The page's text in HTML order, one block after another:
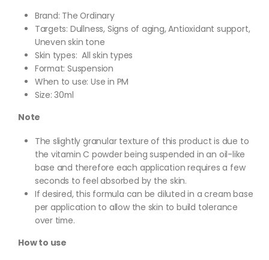
Brand: The Ordinary
Targets: Dullness, Signs of aging, Antioxidant support,
Uneven skin tone
Skin types: All skin types
Format: Suspension
When to use: Use in PM
Size: 30ml
Note
The slightly granular texture of this product is due to
the vitamin C powder being suspended in an oil-like
base and therefore each application requires a few
seconds to feel absorbed by the skin.
If desired, this formula can be diluted in a cream base
per application to allow the skin to build tolerance
over time.
How to use